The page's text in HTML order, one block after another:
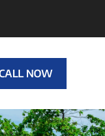
NOW